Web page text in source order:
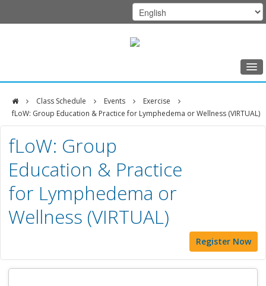
Home
Class Schedule
Programs
Music Therapy
Exercise
Meditation
Nutrition
Our Team
Class Schedule Events
Exercise
fLoW: Group Education & Practice for Lymphedema or Wellness (VIRTUAL)
DFCI
Zakim
Center
fLoW: Group
Education & Practice
for Lymphedema or
Wellness (VIRTUAL)
Register Now